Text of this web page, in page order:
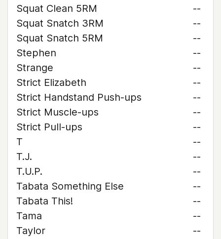
Squat Clean 5RM
--
Squat Snatch 3RM
--
Squat Snatch 5RM
--
Stephen
--
Strange
--
Strict Elizabeth
--
Strict Handstand Push-ups
--
Strict Muscle-ups
--
Strict Pull-ups
--
T
--
T.J.
--
T.U.P.
--
Tabata Something Else
--
Tabata This!
--
Tama
--
Taylor
--